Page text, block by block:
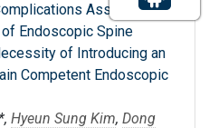
Associated
Endoscopic Spine
of Introducing an
Competent Endoscopic
*, Hyeun Sung Kim, Dong